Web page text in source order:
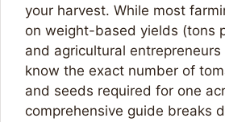
your harvest. While most
on weight-based yields (tons
and agricultural
know the exact number of
and seeds required for one
comprehensive guide breaks